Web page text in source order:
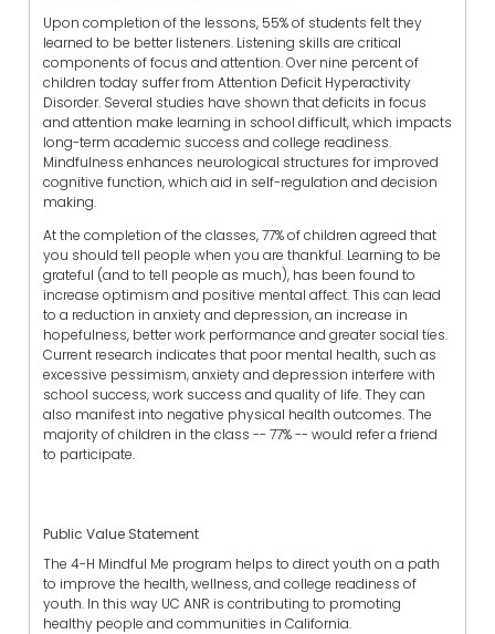
Upon completion of the lessons, 55% of students felt they
learned to be better listeners. Listening skills are critical
components of focus and attention. Over nine percent of
children today suffer from Attention Deficit Hyperactivity
Disorder. Several studies have shown that deficits in focus
and attention make learning in school difficult, which impacts
long-term academic success and college readiness.
Mindfulness enhances neurological structures for improved
cognitive function, which aid in self-regulation and decision
making.
At the completion of the classes, 77% of children agreed that
you should tell people when you are thankful. Learning to be
grateful (and to tell people as much), has been found to
increase optimism and positive mental affect. This can lead
to a reduction in anxiety and depression, an increase in
hopefulness, better work performance and greater social ties.
Current research indicates that poor mental health, such as
excessive pessimism, anxiety and depression interfere with
school success, work success and quality of life. They can
also manifest into negative physical health outcomes. The
majority of children in the class -- 77% -- would refer a friend
to participate.
Public Value Statement
The 4-H Mindful Me program helps to direct youth on a path
to improve the health, wellness, and college readiness of
youth. In this way UC ANR is contributing to promoting
healthy people and communities in California.